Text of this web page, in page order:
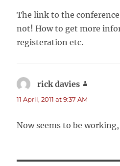
The link to the
not! How to get more
registeration etc.
rick davies
11 April, 2011 at 9:37 AM
Now seems to be